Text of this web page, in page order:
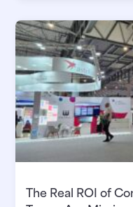
The Real ROI of